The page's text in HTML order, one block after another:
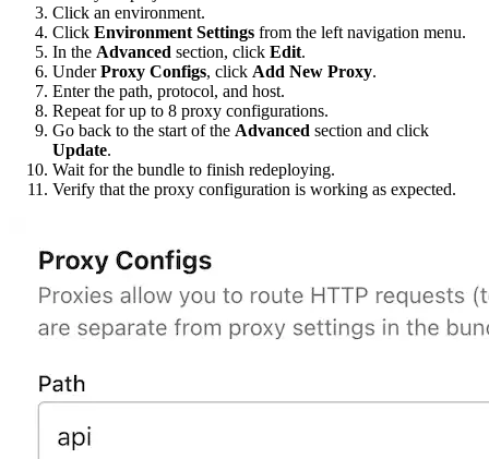
Click an environment.
Click Environment Settings from the left navigation menu.
In the Advanced section, click Edit.
UnderProxy Configs, click Add New Proxy.
Enter the path, protocol, and host.
Repeat for up to 8 proxy configurations.
Go back to the start of the Advanced section and click
Update.
Wait for the bundle to finish redeploying.
Verify that the proxy configuration is working as expected.